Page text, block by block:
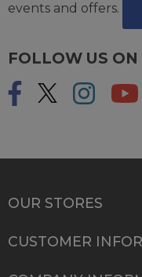
events and offers.
FOLLOW US
OUR STORES
CUSTOMER